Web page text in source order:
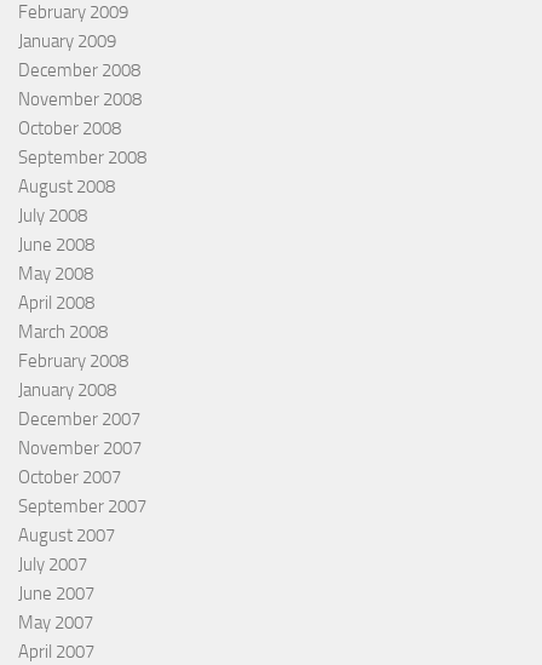
February 2009
January 2009
December 2008
November 2008
October 2008
September 2008
August 2008
July 2008
June 2008
May 2008
April 2008
March 2008
February 2008
January 2008
December 2007
November 2007
October 2007
September 2007
August 2007
July 2007
June 2007
May 2007
April 2007